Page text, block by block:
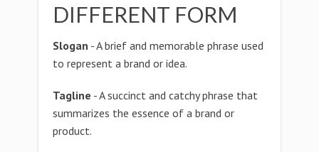
DIFFERENT FORM
Slogan - A brief and memorable phrase used
to represent a brand or idea.
Tagline - A succinct and catchy phrase that
summarizes the essence of a brand or
product.